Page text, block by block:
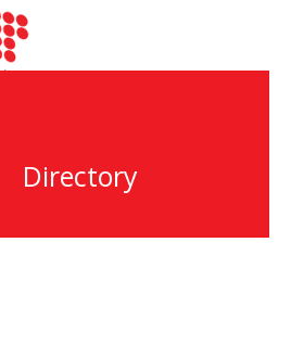
Directory